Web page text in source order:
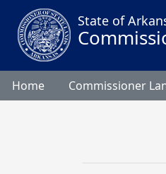
State of
Home Commissioner